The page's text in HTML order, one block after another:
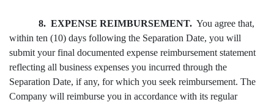
8. EXPENSE REIMBURSEMENT. You agree that,
within ten (10) days following the Separation Date, you will
submit your final documented expense reimbursement statement
reflecting all business expenses you incurred through the
Separation Date, if any, for which you seek reimbursement. The
Company will reimburse you in accordance with its regular